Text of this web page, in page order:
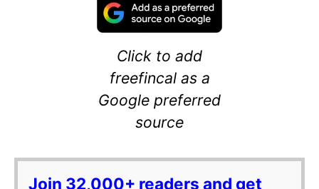
Click to add
freefincal as a
Google preferred
source
Join 32,000+ readers and get